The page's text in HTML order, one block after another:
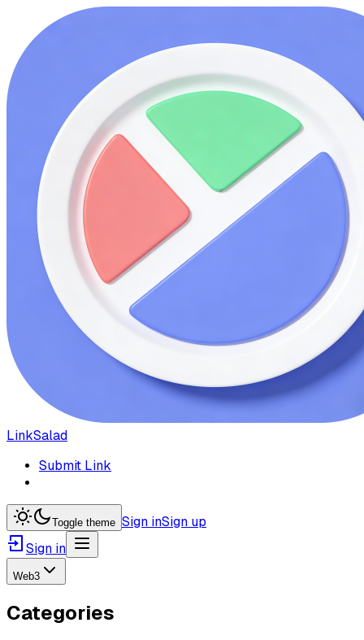
LinkSalad
Submit Link
Toggle theme Sign inSign up
Sign in
Web3
Categories